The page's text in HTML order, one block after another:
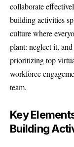
collaborate
building activities
culture where
plant: neglect it,
prioritizing top
workforce
team.
Key
Building